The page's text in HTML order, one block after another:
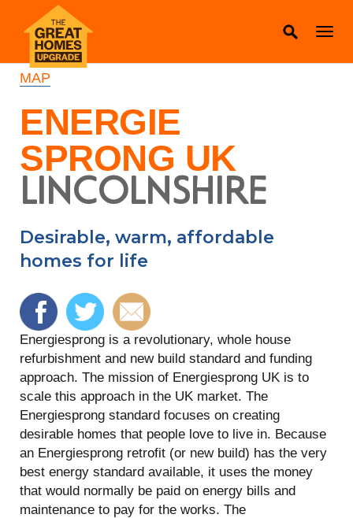
MAP
ENERGIE
SPRONG UK
LINCOLNSHIRE
Desirable, warm, affordable
homes for life
Energiesprong is a revolutionary, whole house
refurbishment and new build standard and funding
approach. The mission of Energiesprong UK is to
scale this approach in the UK market. The
Energiesprong standard focuses on creating
desirable homes that people love to live in. Because
an Energiesprong retrofit (or new build) has the very
best energy standard available, it uses the money
that would normally be paid on energy bills and
maintenance to pay for the works. The